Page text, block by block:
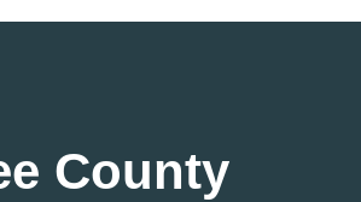
County